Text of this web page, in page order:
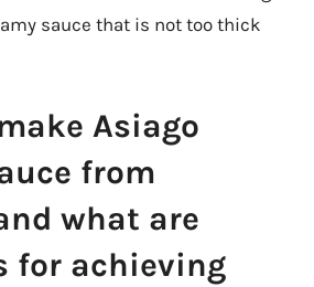
sauce that is not too thick
Asiago
from
what are
for achieving